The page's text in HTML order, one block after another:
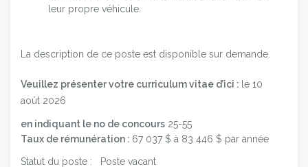
leur propre véhicule.
La description de ce poste est disponible sur demande.
Veuillez présenter votre curriculum vitae d’ici : le 10
août 2026
en indiquant le no de concours 25-55
Taux de rémunération : 67 037 $ à 83 446 $ par année
Statut du poste : Poste vacant